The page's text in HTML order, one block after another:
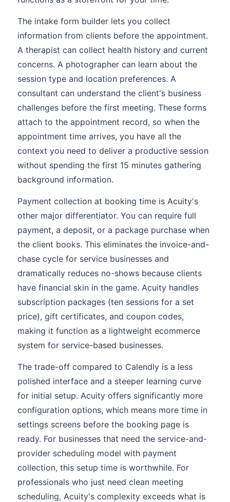
The intake form builder lets you collect
information from clients before the appointment.
A therapist can collect health history and current
concerns. A photographer can learn about the
session type and location preferences. A
consultant can understand the client's business
challenges before the first meeting. These forms
attach to the appointment record, so when the
appointment time arrives, you have all the
context you need to deliver a productive session
without spending the first 15 minutes gathering
background information.
Payment collection at booking time is Acuity's
other major differentiator. You can require full
payment, a deposit, or a package purchase when
the client books. This eliminates the invoice-and-
chase cycle for service businesses and
dramatically reduces no-shows because clients
have financial skin in the game. Acuity handles
subscription packages (ten sessions for a set
price), gift certificates, and coupon codes,
making it function as a lightweight ecommerce
system for service-based businesses.
The trade-off compared to Calendly is a less
polished interface and a steeper learning curve
for initial setup. Acuity offers significantly more
configuration options, which means more time in
settings screens before the booking page is
ready. For businesses that need the service-and-
provider scheduling model with payment
collection, this setup time is worthwhile. For
professionals who just need clean meeting
scheduling, Acuity's complexity exceeds what is